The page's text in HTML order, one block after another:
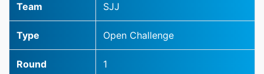
Team SJJ
Type Open Challenge
Round 1